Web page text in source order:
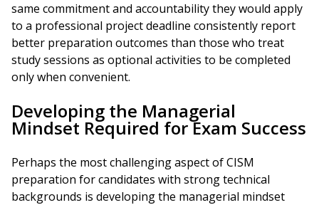
same commitment and accountability they would apply
to a professional project deadline consistently report
better preparation outcomes than those who treat
study sessions as optional activities to be completed
only when convenient.
Developing the Managerial
Mindset Required for Exam Success
Perhaps the most challenging aspect of CISM
preparation for candidates with strong technical
backgrounds is developing the managerial mindset